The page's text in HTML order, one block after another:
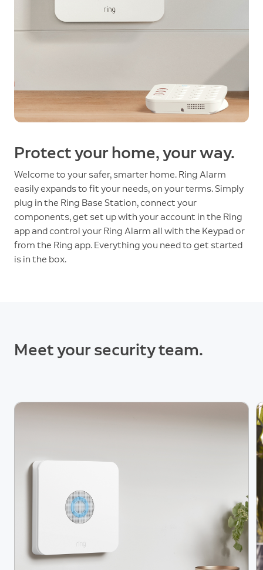
Protect your home, your way.
Welcome to your safer, smarter home. Ring Alarm
easily expands to fit your needs, on your terms. Simply
plug in the Ring Base Station, connect your
components, get set up with your account in the Ring
app and control your Ring Alarm all with the Keypad or
from the Ring app. Everything you need to get started
is in the box.
Meet your security team.